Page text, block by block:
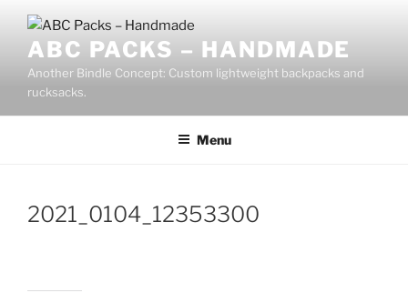
contentABC PACKS – HANDMADE
Another Bindle Concept: Custom lightweight backpacks and
rucksacks.
Menu
2021_0104_12353300